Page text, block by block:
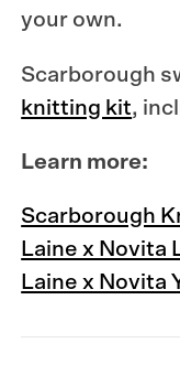
your own.
Scarborough
knitting kit,
Learn more:
Scarborough
Laine x Novita
Laine x Novita